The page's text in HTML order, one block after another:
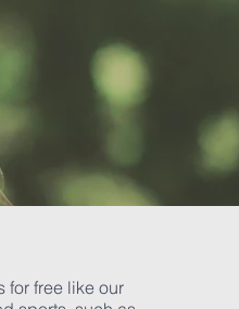
for free like our